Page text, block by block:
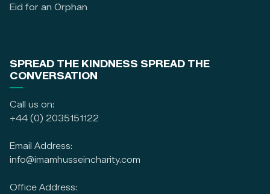
Eid for an Orphan
SPREAD THE KINDNESS SPREAD THE
CONVERSATION
Call us on:
+44 (0) 2035151122
Email Address:
info@imamhusseincharity.com
Office Address: